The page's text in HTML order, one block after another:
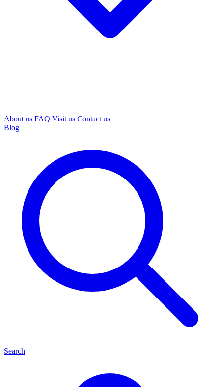
About us FAQ Visit us Contact us
Blog
Search